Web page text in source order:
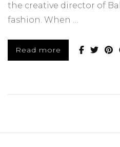
the creative director of
fashion. When …
Read more